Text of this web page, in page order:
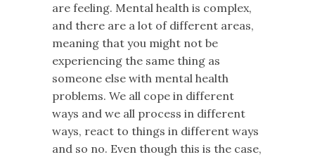
are feeling. Mental health is complex,
and there are a lot of different areas,
meaning that you might not be
experiencing the same thing as
someone else with mental health
problems. We all cope in different
ways and we all process in different
ways, react to things in different ways
and so no. Even though this is the case,